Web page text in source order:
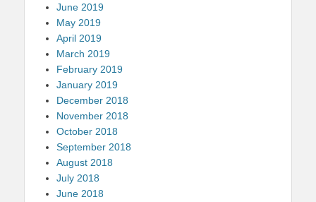
June 2019
May 2019
April 2019
March 2019
February 2019
January 2019
December 2018
November 2018
October 2018
September 2018
August 2018
July 2018
June 2018